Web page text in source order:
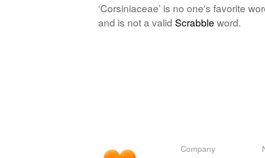
‘Corsiniaceae’ is no one's favorite
and is not a valid Scrabble word.
Company